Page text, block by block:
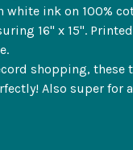
white ink on 100%
16" x 15".
shopping, these
Also super for